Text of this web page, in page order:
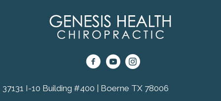
37131 I-10 Building #400 | Boerne TX 78006